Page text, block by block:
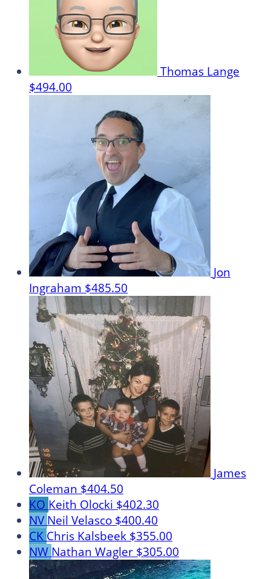
Thomas Lange
$494.00
Jon
Ingraham $485.50
James
Coleman $404.50
KO Keith Olocki $402.30
NVNeil Velasco $400.40
CK Chris Kalsbeek $355.00
NW Nathan Wagler $305.00